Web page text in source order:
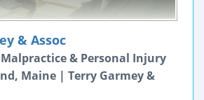
& Assoc
& Personal Injury
Maine | Terry Garmey &